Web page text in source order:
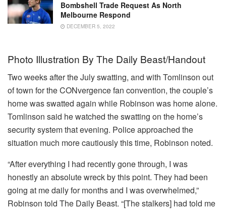
Bombshell Trade Request As North
Melbourne Respond
DECEMBER 5, 2022
Photo Illustration By The Daily Beast/Handout
Two weeks after the July swatting, and with Tomlinson out
of town for the CONvergence fan convention, the couple’s
home was swatted again while Robinson was home alone.
Tomlinson said he watched the swatting on the home’s
security system that evening. Police approached the
situation much more cautiously this time, Robinson noted.
“After everything I had recently gone through, I was
honestly an absolute wreck by this point. They had been
going at me daily for months and I was overwhelmed,”
Robinson told The Daily Beast. “[The stalkers] had told me